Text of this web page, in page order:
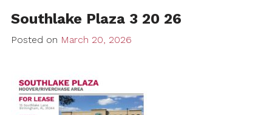
Southlake Plaza 3 20 26
Posted on March 20, 2026